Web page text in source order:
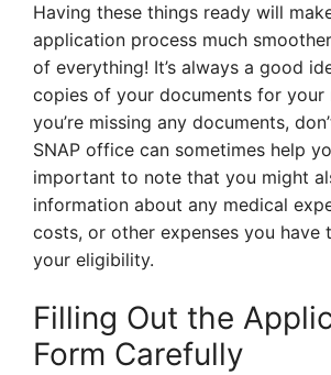
Having these things ready will
application process much
of everything! It’s always a good
copies of your documents for your
you’re missing any documents,
SNAP office can sometimes help
important to note that you might
information about any medical
costs, or other expenses you have
your eligibility.
Filling Out the
Form Carefully